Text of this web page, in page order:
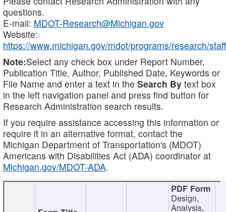
questions.
E-mail: MDOT-Research@Michigan.gov
Website:
https://www.michigan.gov/mdot/programs/research/staff
Note:Select any check box under Report Number,
Publication Title, Author, Published Date, Keywords or
File Name and enter a text in the Search By text box
in the left navigation panel and press find button for
Research Administration search results.
If you require assistance accessing this information or
require it in an alternative format, contact the
Michigan Department of Transportation's (MDOT)
Americans with Disabilities Act (ADA) coordinator at
Michigan.gov/MDOT-ADA.
Design,
Analysis,